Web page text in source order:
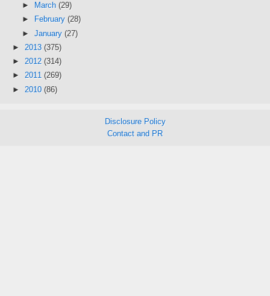
►
March (29)
►
February (28)
► January (27)
► 2013 (375)
► 2012 (314)
► 2011 (269)
► 2010 (86)
Disclosure Policy
Contact and PR